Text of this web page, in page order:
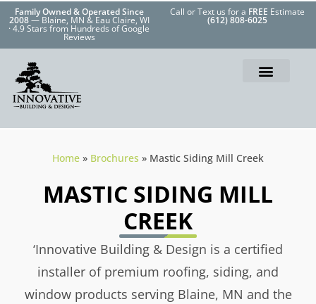
Family Owned & Operated Since
2008— Blaine, MN & Eau Claire, WI
· 4.9 Stars from Hundreds of Google
Reviews
Call or Text us for a FREE Estimate
(612) 808-6025
Home » Brochures » Mastic Siding Mill Creek
MASTIC SIDING MILL
CREEK
‘Innovative Building & Design is a certified
installer of premium roofing, siding, and
window products serving Blaine, MN and the